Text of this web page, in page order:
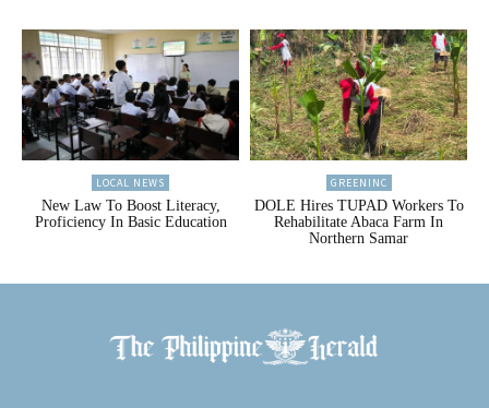
LOCAL NEWS
New Law To Boost Literacy,
Proficiency In Basic Education
GREENINC
DOLE Hires TUPAD Workers To
Rehabilitate Abaca Farm In
Northern Samar